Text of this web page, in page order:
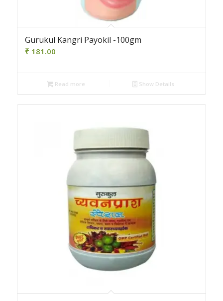
Gurukul Kangri Payokil -100gm
₹ 181.00
Read more Show Details